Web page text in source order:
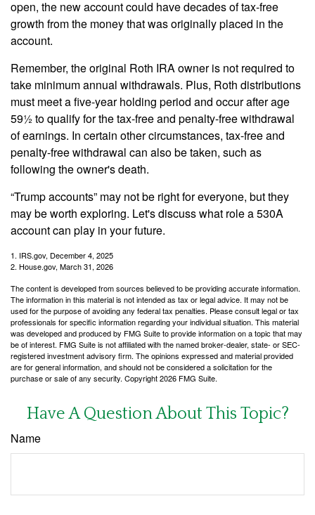
open, the new account could have decades of tax-free
growth from the money that was originally placed in the
account.
Remember, the original Roth IRA owner is not required to
take minimum annual withdrawals. Plus, Roth distributions
must meet a five-year holding period and occur after age
59½ to qualify for the tax-free and penalty-free withdrawal
of earnings. In certain other circumstances, tax-free and
penalty-free withdrawal can also be taken, such as
following the owner's death.
“Trump accounts” may not be right for everyone, but they
may be worth exploring. Let's discuss what role a 530A
account can play in your future.
1. IRS.gov, December 4, 2025
2. House.gov, March 31, 2026
The content is developed from sources believed to be providing accurate information.
The information in this material is not intended as tax or legal advice. It may not be
used for the purpose of avoiding any federal tax penalties. Please consult legal or tax
professionals for specific information regarding your individual situation. This material
was developed and produced by FMG Suite to provide information on a topic that may
be of interest. FMG Suite is not affiliated with the named broker-dealer, state- or SEC-
registered investment advisory firm. The opinions expressed and material provided
are for general information, and should not be considered a solicitation for the
purchase or sale of any security. Copyright2026 FMG Suite.
Have A Question About This Topic?
Name